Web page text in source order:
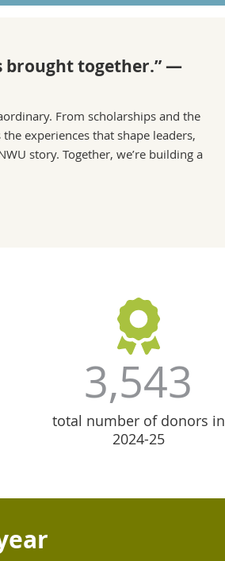
brought together.” —
From scholarships and the
experiences that shape leaders,
story. Together, we’re building a
3,543
total number of donors in
2024-25